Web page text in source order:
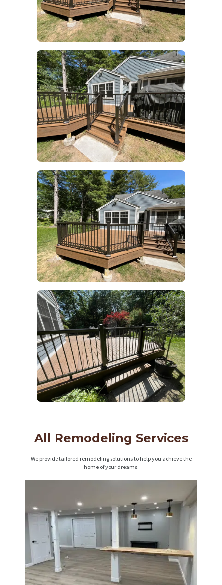
All Remodeling Services
We provide tailored remodeling solutions to help you achieve the
home of your dreams.